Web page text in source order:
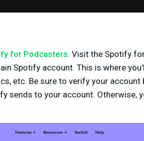
for Podcasters. Visit the Spotify
Spotify account. This is where
etc. Be sure to verify your
sends to your account. Otherwise,